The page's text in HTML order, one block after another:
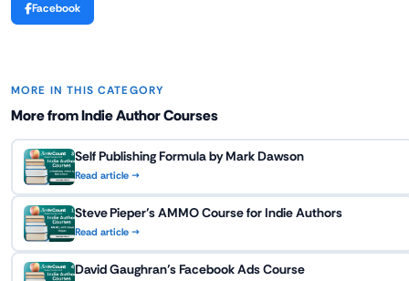
Facebook
MORE IN THIS CATEGORY
More from Indie Author Courses
Self Publishing Formula by Mark Dawson
Read article →
Steve Pieper’s AMMO Course for Indie Authors
Read article →
David Gaughran’s Facebook Ads Course